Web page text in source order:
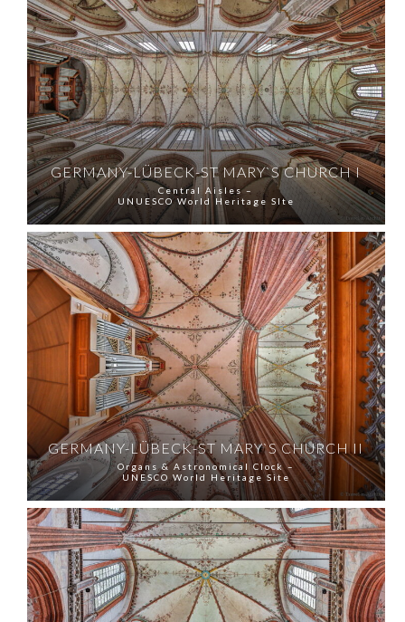
GERMANY-LÜBECK-ST MARY`S CHURCH I
Central Aisles –
UNUESCO World Heritage SIte
GERMANY-LÜBECK-ST MARY`S CHURCH II
Organs & Astronomical Clock –
UNESCO World Heritage Site